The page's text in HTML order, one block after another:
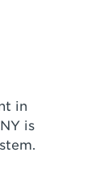
in
is